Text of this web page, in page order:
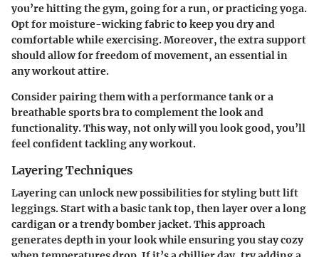
you’re hitting the gym, going for a run, or practicing yoga.
Opt for moisture-wicking fabric to keep you dry and
comfortable while exercising. Moreover, the extra support
should allow for freedom of movement, an essential in
any workout attire.
Consider pairing them with a performance tank or a
breathable sports bra to complement the look and
functionality. This way, not only will you look good, you’ll
feel confident tackling any workout.
Layering Techniques
Layering can unlock new possibilities for styling butt lift
leggings. Start with a basic tank top, then layer over a long
cardigan or a trendy bomber jacket. This approach
generates depth in your look while ensuring you stay cozy